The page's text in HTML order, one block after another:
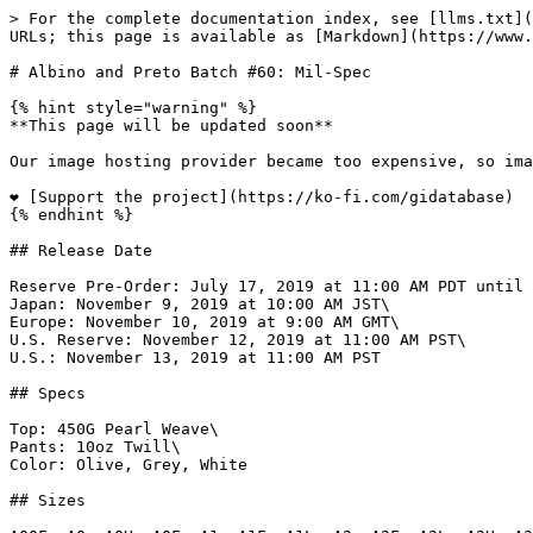
> For the complete documentation index, see [llms.txt](https://www.gi.lol/llms.txt). Markdown versions of documentation pages are available by appending `.md` to page URLs; this page is available as [Markdown](https://www.gi.lol/albino-and-preto-ap/albino-and-preto-batches/albino-and-preto-batch-60-mil-spec.md).

# Albino and Preto Batch #60: Mil-Spec

{% hint style="warning" %}
**This page will be updated soon**

Our image hosting provider became too expensive, so images are being migrated page-by-page to a new provider.

❤️ [Support the project](https://ko-fi.com/gidatabase)
{% endhint %}

## Release Date

Reserve Pre-Order: July 17, 2019 at 11:00 AM PDT until July 23, 2019 at 4:00 PM PDT\
Japan: November 9, 2019 at 10:00 AM JST\
Europe: November 10, 2019 at 9:00 AM GMT\
U.S. Reserve: November 12, 2019 at 11:00 AM PST\
U.S.: November 13, 2019 at 11:00 AM PST

## Specs

Top: 450G Pearl Weave\
Pants: 10oz Twill\
Color: Olive, Grey, White

## Sizes

A00F, A0, A0H, A0F, A1, A1F, A1L, A2, A2F, A2L, A2H, A3, A3L, A3H, A4, A5

## Exclusivity

The pre-order olive colorway was limited to Albino and Preto Reserve members. The grey colorway was available publicly to Japan and Europe as well as to Albino and Preto Reserve members. The white colorway was available publicly to the U.S.

## Price

Japan (Grey): ¥26,800 ($245)\
Europe (Grey): £180 ($230)\
U.S.: $200

## Purchase Limits

Reserve Pre-Order: One per member.

## Description

*A\&P returns for another drop with the B60 Mil-Spec Kimono. Inspiration for this project draws cues from the Airborne forces and the elite high flyers in Jiu-Jitsu. With the aim to be the best of the best, upholding a sense of honor, loyalty, discipline, respect, and family is also the goal. These shared lineaments are featured on the patchwork on the kimono top along with several other Airborne theme patches and embroidery. The top is made of 450-gram pearl weave material and 10 oz. twill pants. A tote bag with custom A\&P Mark logo globe design will accompany this kimono.*

*Like the Airborne forces in the military, jiu-jitsu is tactical and stealth. When in battle, an attack can come out of nowhere at any given time. From the ground or the air.*

*Our Mil-Spec Kimono is derived from the shared lineaments of the Airborne forces and jiu-jitsu: Honor, Loyalty, Discipline, Respect and Family as it reads on the right chest of the kimono top. The decorated patchwork is inspired by our high flying counterparts and dresses up this kimono in military-style.*

*The top is made from a pearl weave material base and is accented with canvas fabric along with the taping of the skirt and on the collar. The pants are made of a canvas cotton.*

## Photos

{% tabs %}
{% tab title="Official Grey" %}
![Albino and Preto Batch #60: Mil-Spec grey](https://imagedelivery.net/fKG22pmv4GTcZSmI6_4gjA/50ad56e9-b5f4-42c7-ad62-a5e643634700/full)

![Albino and Preto Batch #60: Mil-Spec grey](https://imagedelivery.net/fKG22pmv4GTcZSmI6_4gjA/c7ebb340-24e9-42a3-89b9-2d01926aac00/full)

![Albino and Preto Batch #60: Mil-Spec grey](https://imagedelivery.net/fKG22pmv4GTcZSmI6_4gjA/07f818b5-68df-428d-f76f-5a9017d93000/full)

![Albino and Preto Batch #60: Mil-Spec grey](https://imagedelivery.net/fKG22pmv4GTcZSmI6_4gjA/7678b0a6-4a08-430b-ed0f-